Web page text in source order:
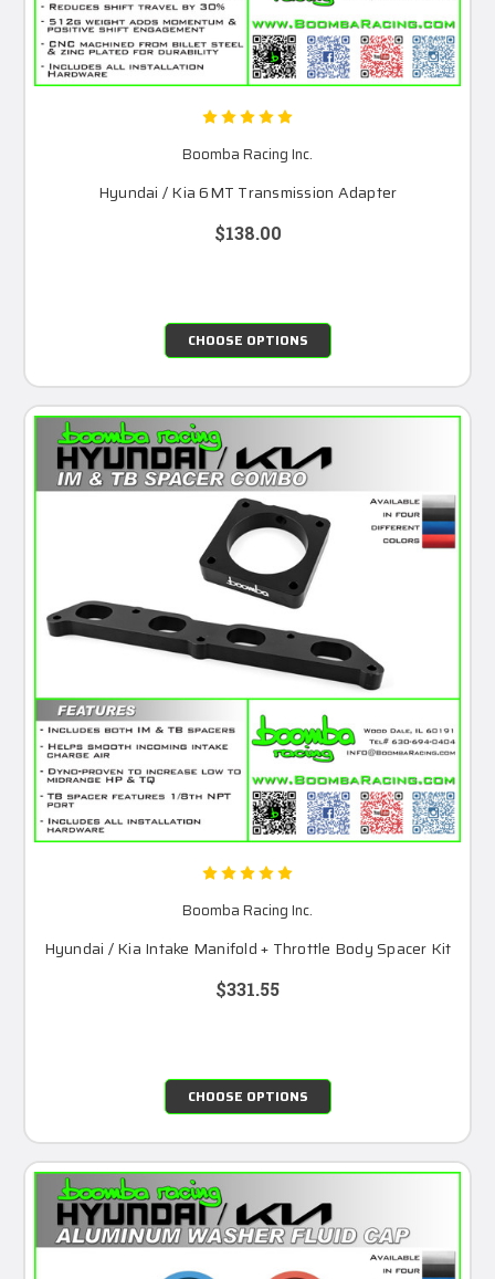
Boomba Racing Inc.
Hyundai / Kia 6MT Transmission Adapter
$138.00
CHOOSE OPTIONS
Boomba Racing Inc.
Hyundai / Kia Intake Manifold + Throttle Body Spacer Kit
$331.55
CHOOSE OPTIONS